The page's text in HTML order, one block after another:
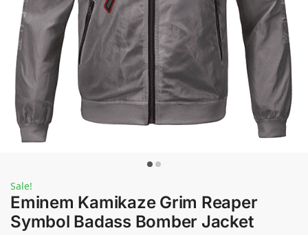
Sale!
Eminem Kamikaze Grim Reaper
Symbol Badass Bomber Jacket